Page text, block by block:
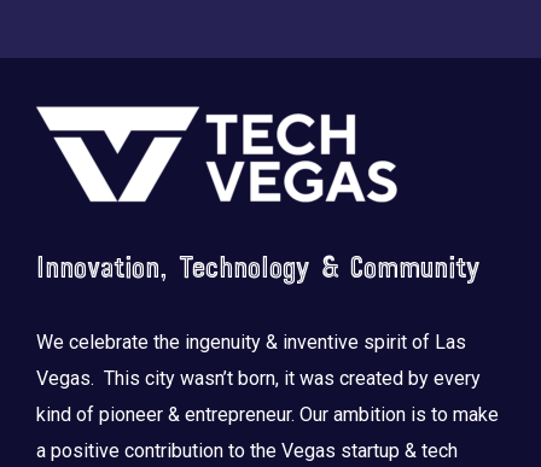
Footer
Innovation, Technology & Community
We celebrate the ingenuity & inventive spirit of Las
Vegas. This city wasn’t born, it was created by every
kind of pioneer & entrepreneur. Our ambition is to make
a positive contribution to the Vegas startup & tech